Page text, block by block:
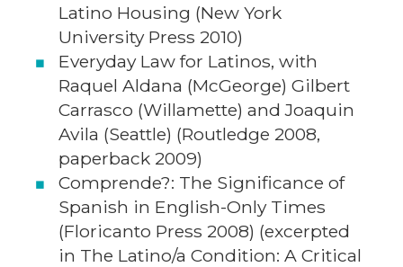
Latino Housing (New York
University Press 2010)
Everyday Law for Latinos, with
Raquel Aldana (McGeorge) Gilbert
Carrasco (Willamette) and Joaquin
Avila (Seattle) (Routledge 2008,
paperback 2009)
Comprende?: The Significance of
Spanish in English-Only Times
(Floricanto Press 2008) (excerpted
in The Latino/a Condition: A Critical